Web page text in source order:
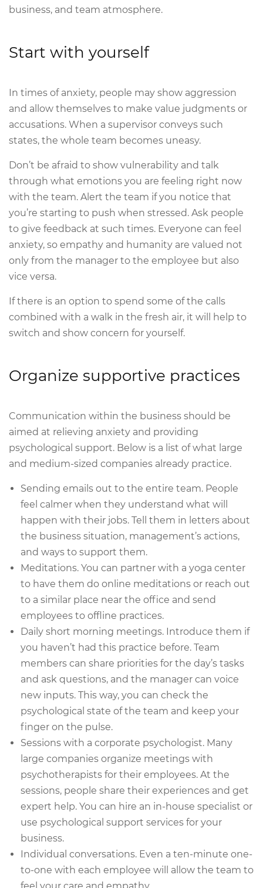
business, and team atmosphere.
Start with yourself
In times of anxiety, people may show aggression
and allow themselves to make value judgments or
accusations. When a supervisor conveys such
states, the whole team becomes uneasy.
Don’t be afraid to show vulnerability and talk
through what emotions you are feeling right now
with the team. Alert the team if you notice that
you’re starting to push when stressed. Ask people
to give feedback at such times. Everyone can feel
anxiety, so empathy and humanity are valued not
only from the manager to the employee but also
vice versa.
If there is an option to spend some of the calls
combined with a walk in the fresh air, it will help to
switch and show concern for yourself.
Organize supportive practices
Communication within the business should be
aimed at relieving anxiety and providing
psychological support. Below is a list of what large
and medium-sized companies already practice.
Sending emails out to the entire team. People
feel calmer when they understand what will
happen with their jobs. Tell them in letters about
the business situation, management’s actions,
and ways to support them.
Meditations. You can partner with a yoga center
to have them do online meditations or reach out
to a similar place near the office and send
employees to offline practices.
Daily short morning meetings. Introduce them if
you haven’t had this practice before. Team
members can share priorities for the day’s tasks
and ask questions, and the manager can voice
new inputs. This way, you can check the
psychological state of the team and keep your
finger on the pulse.
Sessions with a corporate psychologist. Many
large companies organize meetings with
psychotherapists for their employees. At the
sessions, people share their experiences and get
expert help. You can hire an in-house specialist or
use psychological support services for your
business.
Individual conversations. Even a ten-minute one-
to-one with each employee will allow the team to